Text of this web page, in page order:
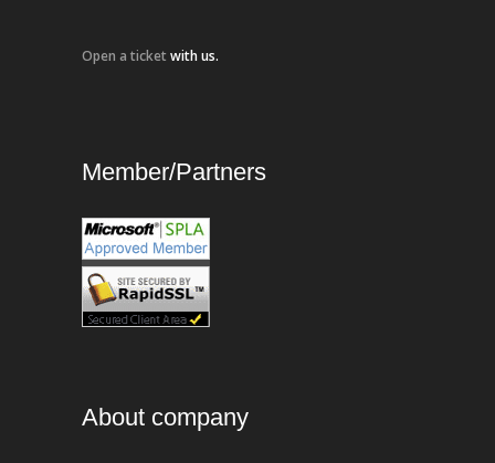
Open a ticketwith us.
Member/Partners
About company